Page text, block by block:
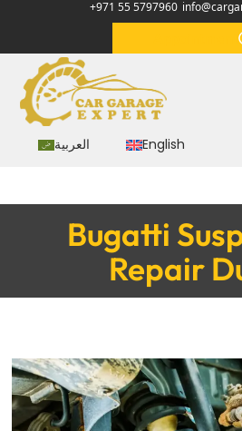
+971 55 5797960
العربية English
Bugatti
Repair